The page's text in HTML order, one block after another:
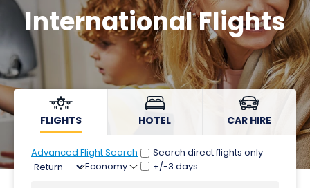
International Flights
FLIGHTS HOTEL CAR HIRE
Advanced Flight Search
Search direct flights only
+/-3 days